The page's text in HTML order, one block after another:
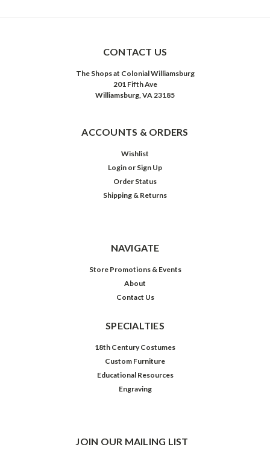
CONTACT US
The Shops at Colonial Williamsburg
201 Fifth Ave
Williamsburg, VA 23185
ACCOUNTS & ORDERS
Wishlist
Login or Sign Up
Order Status
Shipping & Returns
NAVIGATE
Store Promotions & Events
About
Contact Us
SPECIALTIES
18th Century Costumes
Custom Furniture
Educational Resources
Engraving
JOIN OUR MAILING LIST